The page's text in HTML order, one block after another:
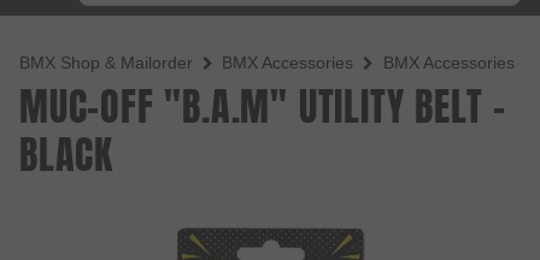
BMX Shop & Mailorder BMX Accessories BMX Accessories
MUC-OFF "B.A.M" UTILITY BELT -
BLACK